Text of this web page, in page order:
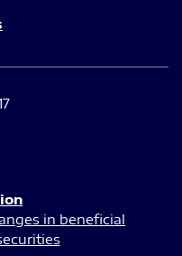
in beneficial